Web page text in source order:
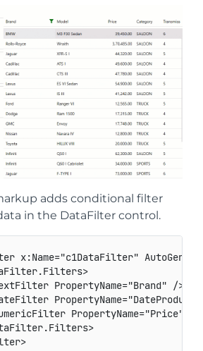
adds conditional filter
in the DataFilter control.
x:Name="c1DataFilter"
PropertyName="Brand" />
PropertyName="Price"
</c1:C1DataFilter>